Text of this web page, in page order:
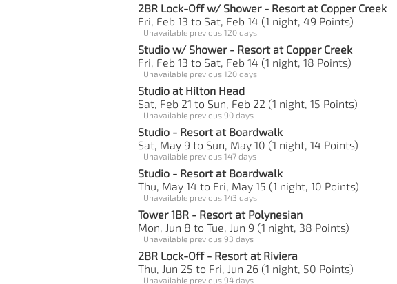
2BR Lock-Off w/ Shower - Resort at Copper Creek
Fri, Feb 13 to Sat, Feb 14 (1 night, 49 Points)
Unavailable previous 120 days
Studio w/ Shower - Resort at Copper Creek
Fri, Feb 13 to Sat, Feb 14 (1 night, 18 Points)
Unavailable previous 120 days
Studio at Hilton Head
Sat, Feb 21 to Sun, Feb 22 (1 night, 15 Points)
Unavailable previous 90 days
Studio - Resort at Boardwalk
Sat, May 9 to Sun, May 10 (1 night, 14 Points)
Unavailable previous 147 days
Studio - Resort at Boardwalk
Thu, May 14 to Fri, May 15 (1 night, 10 Points)
Unavailable previous 143 days
Tower 1BR - Resort at Polynesian
Mon, Jun 8 to Tue, Jun 9 (1 night, 38 Points)
Unavailable previous 93 days
2BR Lock-Off - Resort at Riviera
Thu, Jun 25 to Fri, Jun 26 (1 night, 50 Points)
Unavailable previous 94 days